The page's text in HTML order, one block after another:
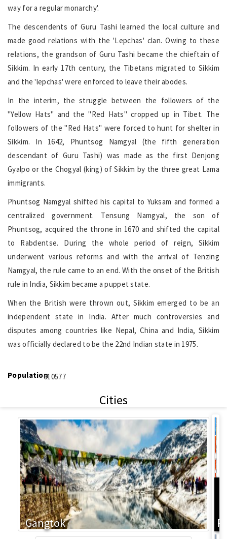
way for a regular monarchy'.
The descendents of Guru Tashi learned the local culture and
made good relations with the 'Lepchas' clan. Owing to these
relations, the grandson of Guru Tashi became the chieftain of
Sikkim. In early 17th century, the Tibetans migrated to Sikkim
and the 'lepchas' were enforced to leave their abodes.
In the interim, the struggle between the followers of the
"Yellow Hats" and the "Red Hats" cropped up in Tibet. The
followers of the "Red Hats" were forced to hunt for shelter in
Sikkim. In 1642, Phuntsog Namgyal (the fifth generation
descendant of Guru Tashi) was made as the first Denjong
Gyalpo or the Chogyal (king) of Sikkim by the three great Lama
immigrants.
Phuntsog Namgyal shifted his capital to Yuksam and formed a
centralized government. Tensung Namgyal, the son of
Phuntsog, acquired the throne in 1670 and shifted the capital
to Rabdentse. During the whole period of reign, Sikkim
underwent various reforms and with the arrival of Tenzing
Namgyal, the rule came to an end. With the onset of the British
rule in India, Sikkim became a puppet state.
When the British were thrown out, Sikkim emerged to be an
independent state in India. After much controversies and
disputes among countries like Nepal, China and India, Sikkim
was officially declared to be the 22nd Indian state in 1975.
Population610577
Cities
Gangtok